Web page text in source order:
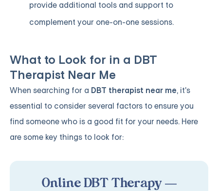
provide additional tools and support to
complement your one-on-one sessions.
What to Look for in a DBT
Therapist Near Me
When searching for a DBT therapist near me, it's
essential to consider several factors to ensure you
find someone who is a good fit for your needs. Here
are some key things to look for:
Online DBT Therapy —